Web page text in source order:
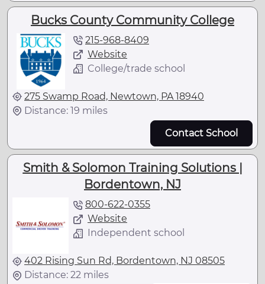
Bucks County Community College
215-968-8409
Website
College/trade school
275 Swamp Road, Newtown, PA 18940
Distance: 19 miles
Contact School
Smith & Solomon Training Solutions |
Bordentown, NJ
800-622-0355
Website
Independent school
402 Rising Sun Rd, Bordentown, NJ 08505
Distance: 22 miles